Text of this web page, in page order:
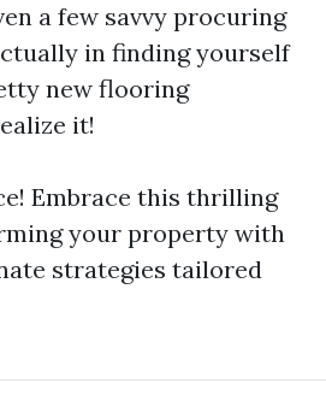
a few savvy procuring
in finding yourself
new flooring
it!
Embrace this thrilling
your property with
strategies tailored